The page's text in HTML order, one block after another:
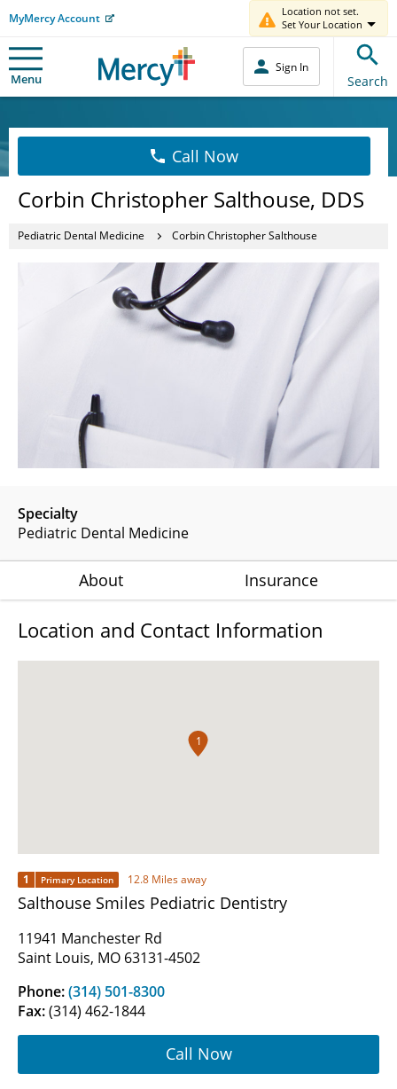
MyMercy Account
Location not set.
Set Your Location
Menu
Sign In
Search
Call Now
Corbin Christopher Salthouse, DDS
Pediatric Dental Medicine Corbin Christopher Salthouse
Specialty
Pediatric Dental Medicine
About Insurance
Location and Contact Information
1
1 Primary Location 12.8 Miles away
Salthouse Smiles Pediatric Dentistry
11941 Manchester Rd
Saint Louis, MO 63131-4502
Phone:(314) 501-8300
Fax:(314) 462-1844
Call Now